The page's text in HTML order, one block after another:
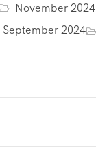
November 2024
September 2024